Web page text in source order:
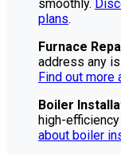
smoothly.
plans.
Furnace
address any
Find out more
Boiler
high-
about boiler